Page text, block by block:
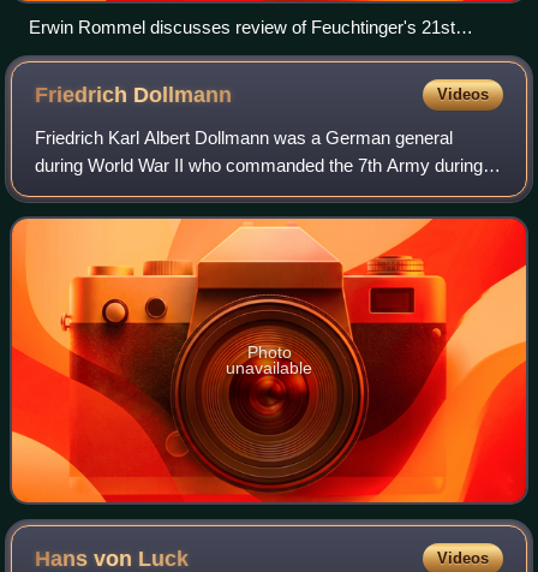
Erwin Rommel discusses review of Feuchtinger's 21st
Panzer Division.
Friedrich Dollmann Videos
Friedrich Karl Albert Dollmann was a German general
during World War II who commanded the 7th Army during
the Invasion of France and the early phases of the Allied
invasion of Normandy until his death
Photo
unavailable
Hans von Luck Videos